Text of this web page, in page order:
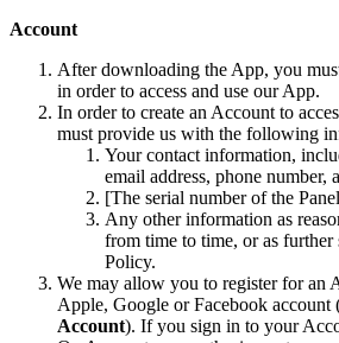
Account
After downloading the App, you
in order to access and use our App.
In order to create an Account to
must provide us with the following
Your contact information,
email address, phone number,
[The serial number of the
Any other information as
from time to time, or as
Policy.
We may allow you to register for an
Apple, Google or Facebook account
Account). If you sign in to your